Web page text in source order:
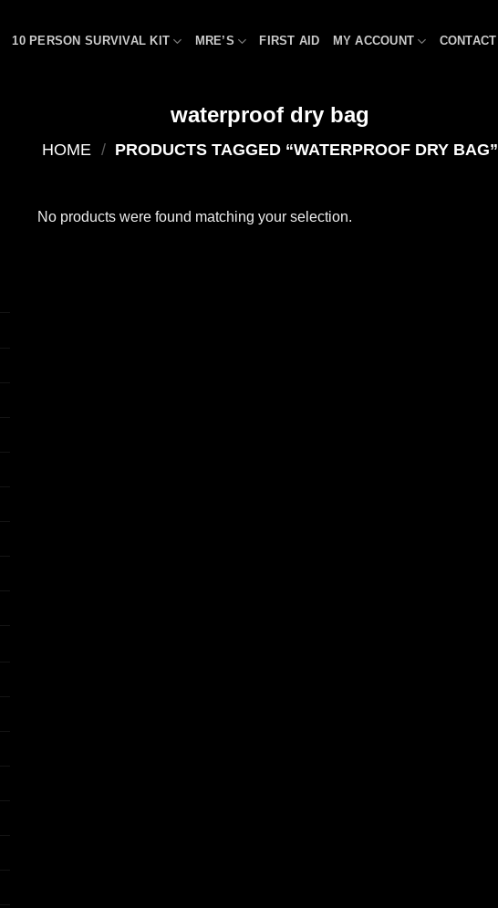
10 PERSON SURVIVAL KIT MRE’S FIRST AID MY ACCOUNT CONTACT
waterproof dry bag
HOME / PRODUCTS TAGGED “WATERPROOF DRY BAG”
No products were found matching your selection.